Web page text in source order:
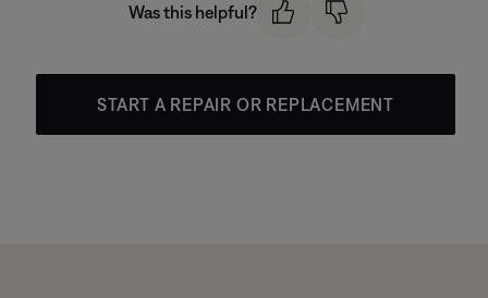
Was this helpful?
START A REPAIR OR REPLACEMENT